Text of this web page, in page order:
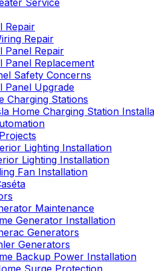
Service
Repair
Repair
Panel Repair
Panel Replacement
Safety Concerns
Panel Upgrade
Charging Stations
Home Charging Station
Lighting Installation
Lighting Installation
Fan Installation
Maintenance
Generator Installation
Generators
Generators
Backup Power Installation
Surge Protection